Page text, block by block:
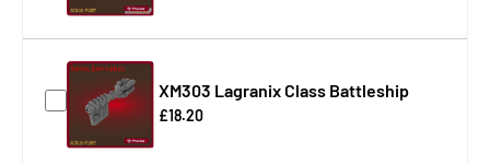
XM303 Lagranix Class Battleship
£18.20